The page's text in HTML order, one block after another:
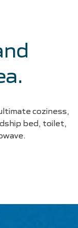
coziness,
bed, toilet,